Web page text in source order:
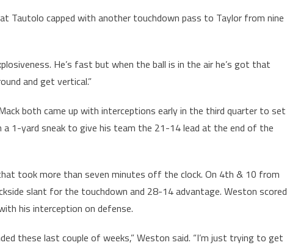
Tautolo capped with another touchdown pass to Taylor from nine
He’s fast but when the ball is in the air he’s got that
and get vertical.”
both came up with interceptions early in the third quarter to set
a 1-yard sneak to give his team the 21-14 lead at the end of the
took more than seven minutes off the clock. On 4th & 10 from
slant for the touchdown and 28-14 advantage. Weston scored
his interception on defense.
these last couple of weeks,” Weston said. “I’m just trying to get